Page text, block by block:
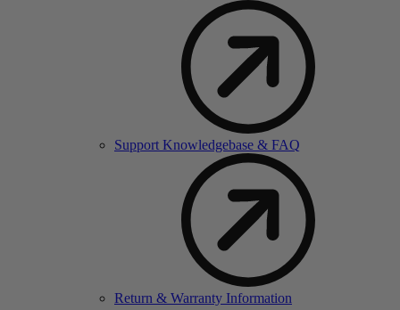
Support Knowledgebase & FAQ
Return & Warranty Information